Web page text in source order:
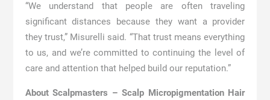
“We understand that people are often traveling
significant distances because they want a provider
they trust,” Misurelli said. “That trust means everything
to us, and we’re committed to continuing the level of
care and attention that helped build our reputation.”
About Scalpmasters – Scalp Micropigmentation Hair